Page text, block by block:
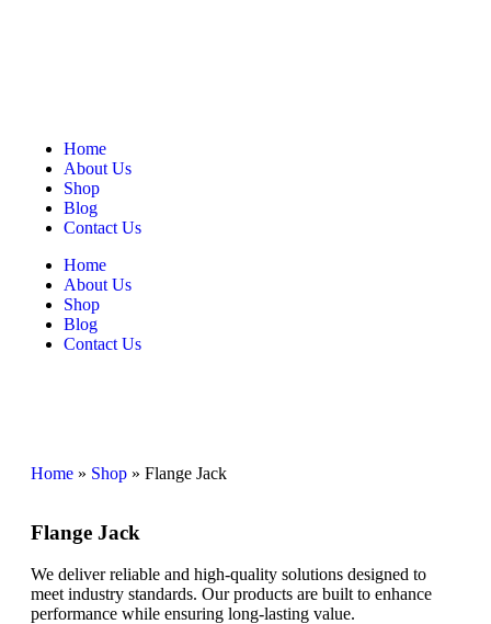
Home
About Us
Shop
Blog
Contact Us
Home
About Us
Shop
Blog
Contact Us
Home » Shop » Flange Jack
Flange Jack
We deliver reliable and high-quality solutions designed to
meet industry standards. Our products are built to enhance
performance while ensuring long-lasting value.